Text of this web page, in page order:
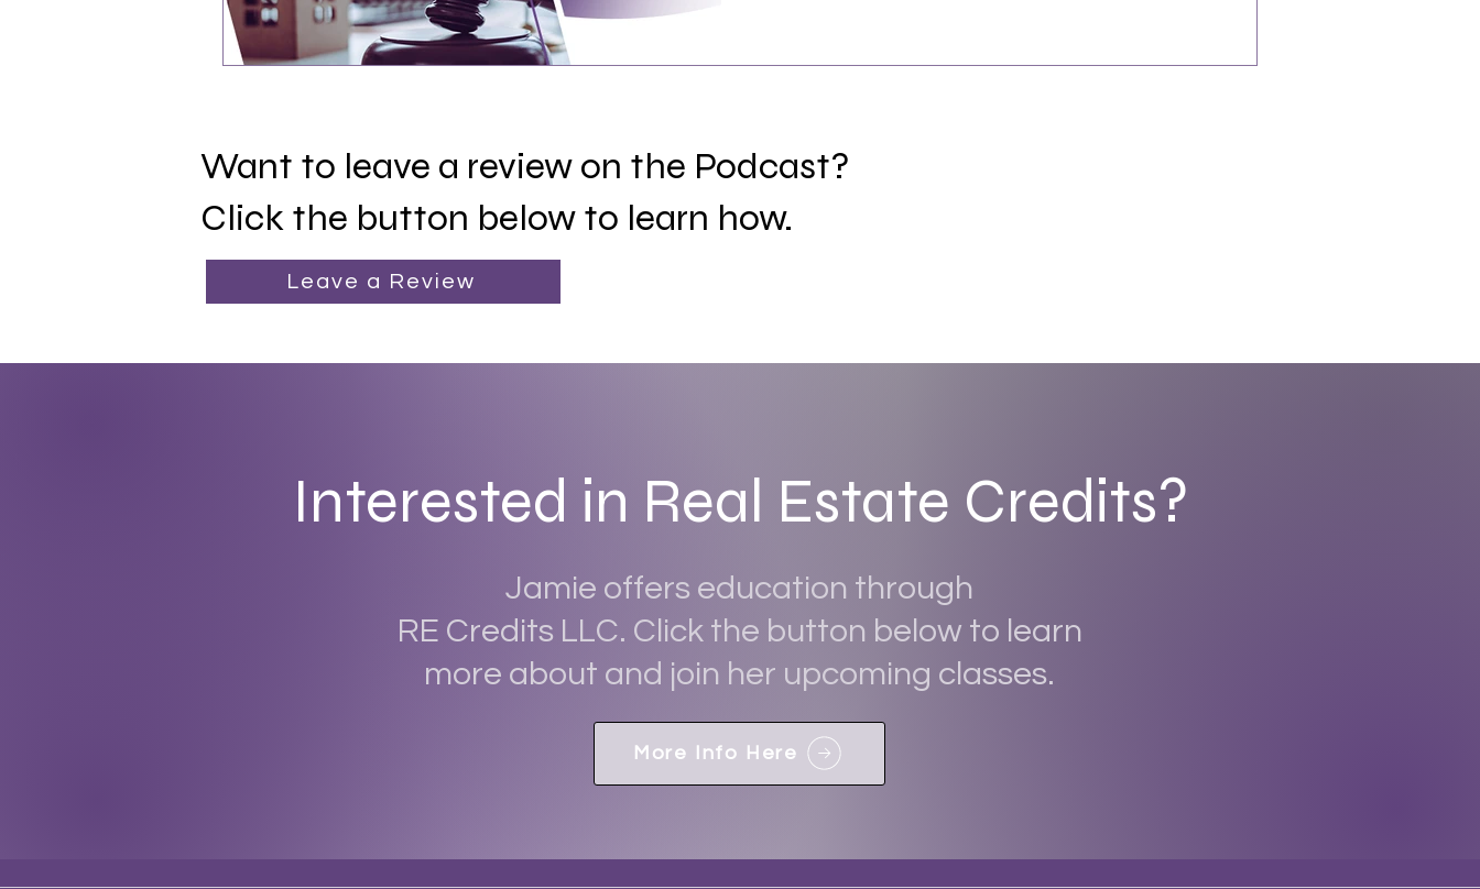
Want to leave a review on the Podcast?
Click the button below to learn how.
Leave a Review
Interested in Real Estate Credits?
Jamie offers education through
RE Credits LLC. Click the button below to learn
more about and join her upcoming classes.
More Info Here